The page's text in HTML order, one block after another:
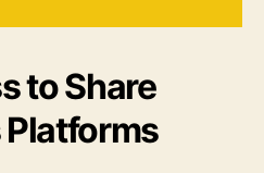
to Share